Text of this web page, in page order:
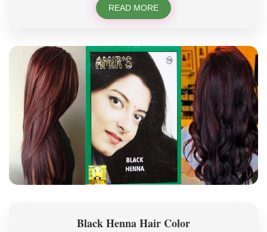
READ MORE
Black Henna Hair Color